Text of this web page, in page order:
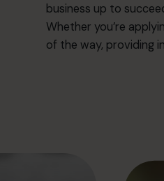
business up to
Whether you’re
of the way, providing